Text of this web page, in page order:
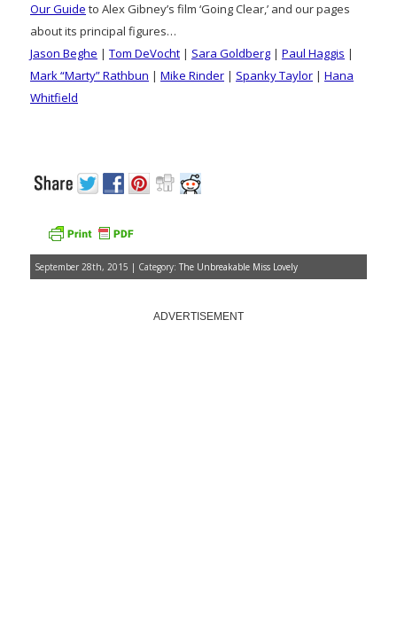
Our Guide to Alex Gibney’s film ‘Going Clear,’ and our pages
about its principal figures…
Jason Beghe | Tom DeVocht | Sara Goldberg | Paul Haggis |
Mark “Marty” Rathbun | Mike Rinder | Spanky Taylor | Hana
Whitfield
September 28th, 2015 | Category: The Unbreakable Miss Lovely
ADVERTISEMENT